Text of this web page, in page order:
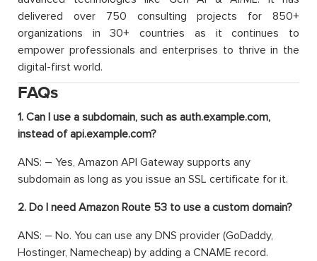
delivered over 750 consulting projects for 850+
organizations in 30+ countries as it continues to
empower professionals and enterprises to thrive in the
digital-first world.
FAQs
1. Can I use a subdomain, such as auth.example.com,
instead of api.example.com?
ANS: – Yes, Amazon API Gateway supports any
subdomain as long as you issue an SSL certificate for it.
2. Do I need Amazon Route 53 to use a custom domain?
ANS: – No. You can use any DNS provider (GoDaddy,
Hostinger, Namecheap) by adding a CNAME record.